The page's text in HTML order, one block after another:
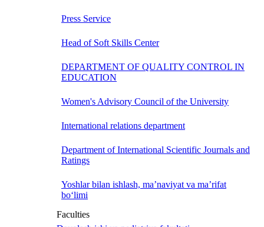
Press Service
Head of Soft Skills Center
DEPARTMENT OF QUALITY CONTROL IN
EDUCATION
Women's Advisory Council of the University
International relations department
Department of International Scientific Journals and
Ratings
Yoshlar bilan ishlash, ma’naviyat va ma’rifat
bo‘limi
Faculties